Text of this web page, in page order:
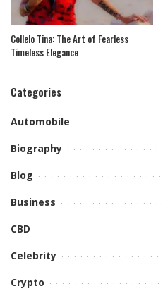
Collelo Tina: The Art of Fearless
Timeless Elegance
Categories
Automobile
Biography
Blog
Business
CBD
Celebrity
Crypto